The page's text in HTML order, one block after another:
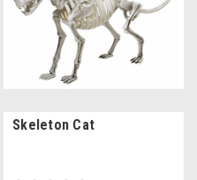
Skeleton Cat